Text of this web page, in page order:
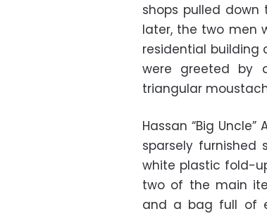
shops pulled
later, the two men
residential building
were greeted by
triangular
Hassan “Big
sparsely
white plastic fold-
two of the main
and a bag full of